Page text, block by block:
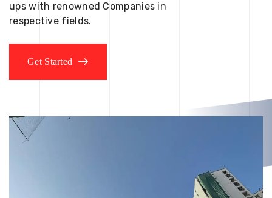
ups with renowned Companies in
respective fields.
Get Started